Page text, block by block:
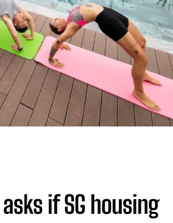
if SG housing